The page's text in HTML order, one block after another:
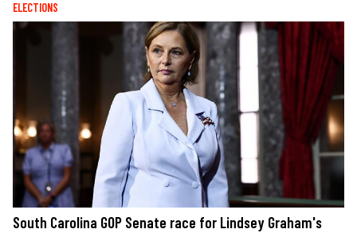
ELECTIONS
South Carolina GOP Senate race for Lindsey Graham's